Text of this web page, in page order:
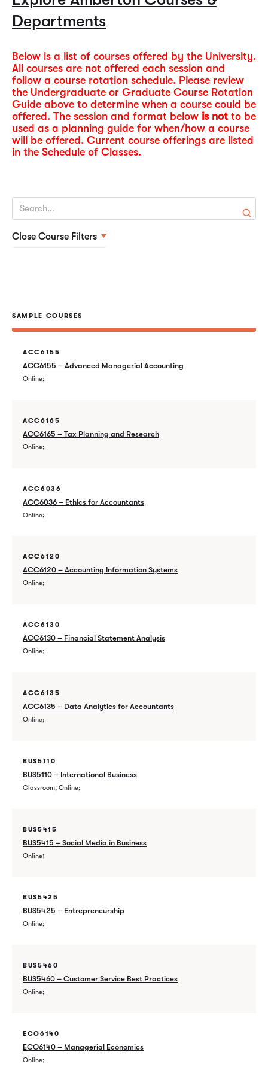
contacting your instructors and the University. Financial
and tuition refund information is also provided in each
Monday – Thursday lecture classes begin at 6:30 pm.
Saturday lecture classes begin at 8:30 am.
Summer 2026 Schedule of Classes
and format (lecture, online)
Course Guide & Syllabi
policies, admissions, faculty, and campus resources. It
serves as a comprehensive guide for current and
understand academic offerings and institutional
procedures.
2026-2027 Catalog
Departments
Below is a list of courses offered by the University.
All courses are not offered each session and
follow a course rotation schedule. Please review
the Undergraduate or Graduate Course Rotation
Guide above to determine when a course could be
offered. The session and format below is not to be
used as a planning guide for when/how a course
will be offered. Current course offerings are listed
in the Schedule of Classes.
Close Course Filters
SAMPLE COURSES
ACC6155
ACC6155 – Advanced Managerial Accounting
Online
ACC6165
ACC6165 – Tax Planning and Research
Online
ACC6036
ACC6036 – Ethics for Accountants
Online
ACC6120
ACC6120 – Accounting Information Systems
Online
ACC6130
ACC6130 – Financial Statement Analysis
Online
ACC6135
ACC6135 – Data Analytics for Accountants
Online
BUS5110
BUS5110 – International Business
Classroom, Online
BUS5415
BUS5415 – Social Media in Business
Online
BUS5425
BUS5425 – Entrepreneurship
Online
BUS5460
BUS5460 – Customer Service Best Practices
Online
ECO6140
ECO6140 – Managerial Economics
Online